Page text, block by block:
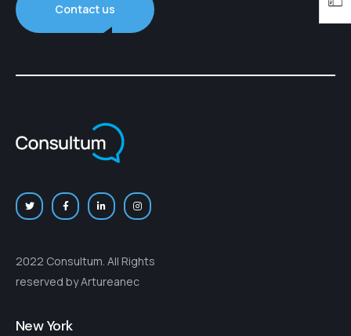
Contact us
2022 Consultum. All Rights
reserved by Artureanec
New York